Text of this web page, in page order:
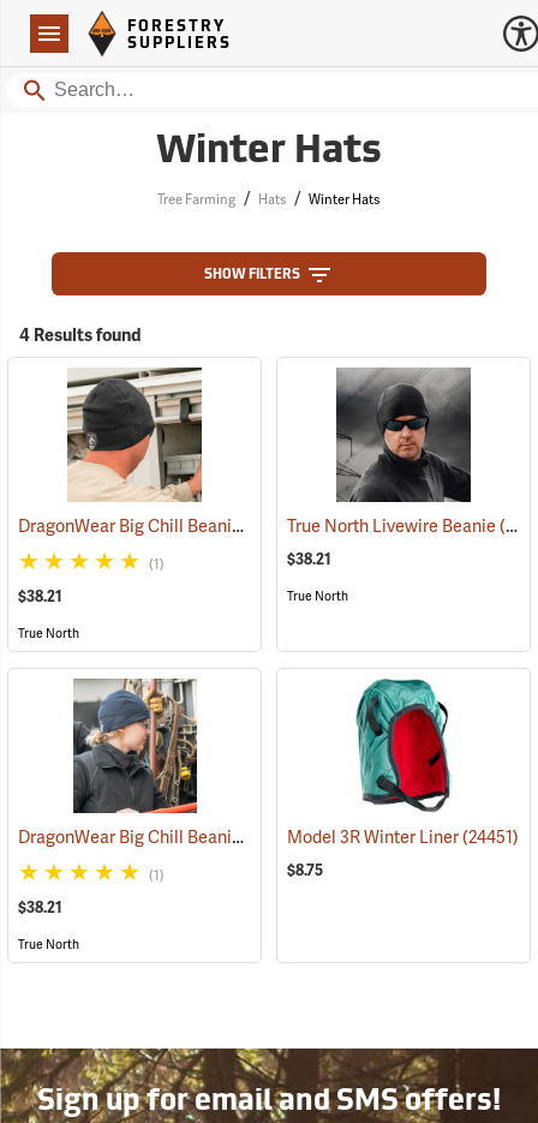
Navigation
Forestry Suppliers Logo
FORESTRY
SUPPLIERS
Search
Winter Hats
Tree Farming / Hats / Winter Hats
SHOW FILTERS
4 Results found
DragonWear Big Chill Beanie, Black (24097)
(1)
$38.21
True North
True North Livewire Beanie(24096)
$38.21
True North
DragonWear Big Chill Beanie, Navy (24098)
(1)
$38.21
True North
Model 3R Winter Liner(24451)
$8.75
Sign up for email and SMS offers!